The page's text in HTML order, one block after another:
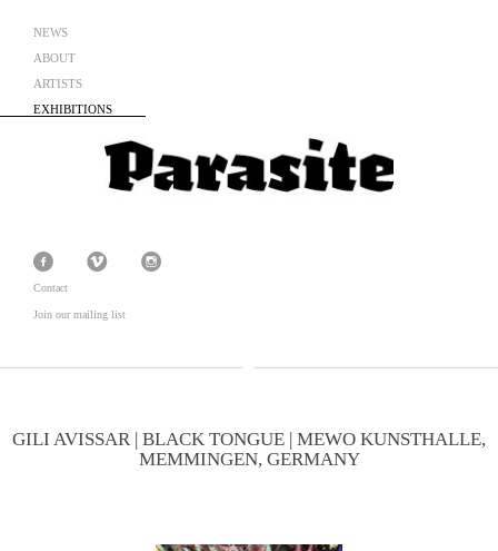
NEWS
ABOUT
ARTISTS
EXHIBITIONS
Contact
Join our mailing list
GILI AVISSAR | BLACK TONGUE | MEWO KUNSTHALLE,
MEMMINGEN, GERMANY